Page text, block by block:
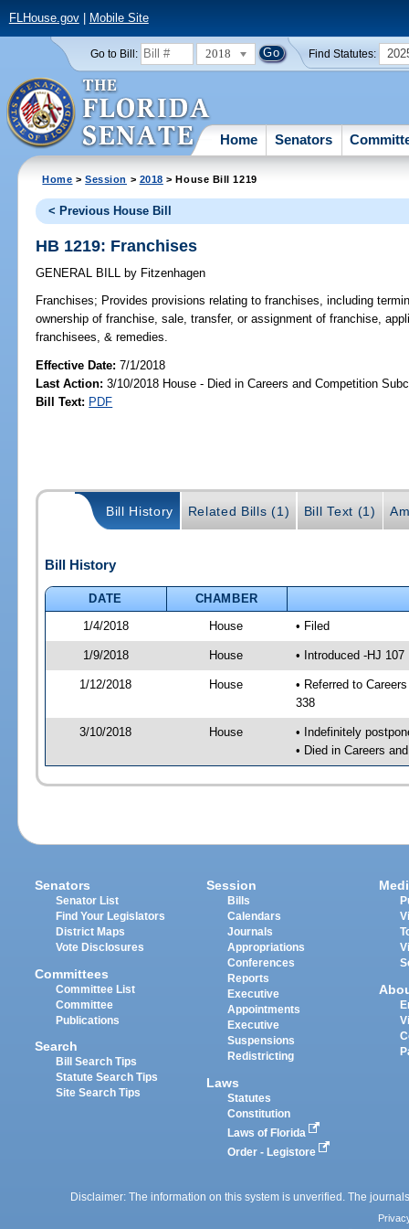
FLHouse.gov| Mobile Site
Go to Bill: 2018 Find Statutes:
Home Senators
Home >Session > 2018 > House Bill 1219
< Previous House Bill
HB 1219: Franchises
GENERAL BILL by Fitzenhagen
Franchises; Provides provisions relating to franchises, including
ownership of franchise, sale, transfer, or assignment of franchise,
franchisees, & remedies.
Effective Date:7/1/2018
Last Action: 3/10/2018 House - Died in Careers and Competition
Bill Text: PDF
Bill History Related Bills (1) Bill Text (1)
Bill History
DATE
CHAMBER
1/4/2018
House • Filed
1/9/2018 House • Introduced -HJ 107
1/12/2018 House
• Referred to
338
3/10/2018 House
• Indefinitely
• Died in Careers
Senators
Senator List
Find Your Legislators
District Maps
Vote Disclosures
Committees
Committee List
Committee
Publications
Search
Bill Search Tips
Statute Search Tips
Site Search Tips
Session
Bills
Calendars
Journals
Appropriations
Conferences
Reports
Executive
Appointments
Executive
Suspensions
Redistricting
Laws
Statutes
Constitution
Laws of Florida
Order - Legistore
Disclaimer: The information on this system is unverified. The